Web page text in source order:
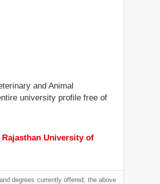
and Animal
university profile free of
Rajasthan University of
degrees currently offered; the above